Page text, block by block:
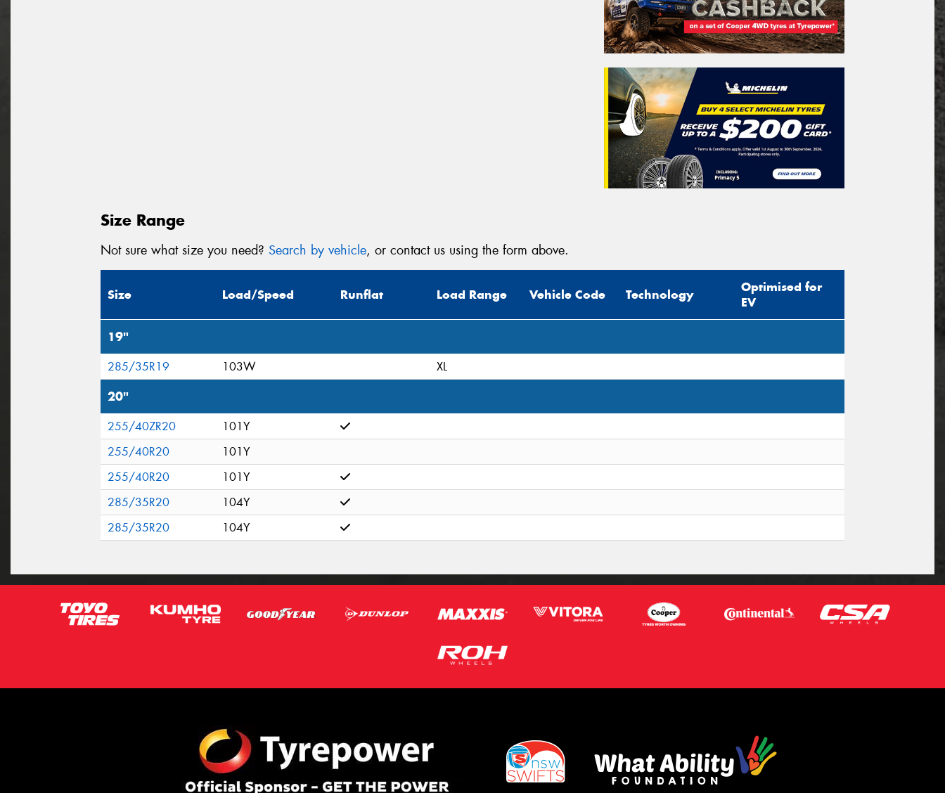
Size Range
Not sure what size you need? Search by vehicle, or contact us using the form above.
Size Load/Speed Runflat Load Range Vehicle Code Technology
Optimised for
EV
19"
285/35R19 103W XL
20"
255/40ZR20
101Y
255/40R20
101Y
255/40R20
101Y
285/35R20
104Y
285/35R20
104Y